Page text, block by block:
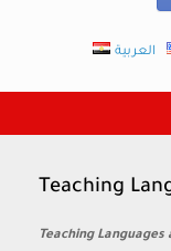
العربية
Teaching
Teaching